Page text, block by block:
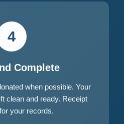
4
Complete
when possible. Your
clean and ready. Receipt
your records.